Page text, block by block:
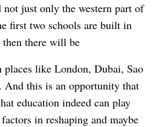
just only the western part of
first two schools are built in
then there will be
places like London, Dubai, Sao
And this is an opportunity that
education indeed can play
in reshaping and maybe